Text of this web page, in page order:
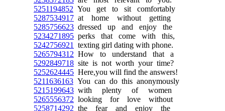
5251194852 You get to sit comfortably
5287534917 at home without getting
5285756623 dressed up and enjoy the
5234271895 perks that come with this,
5242756921
texting girl dating with phone.
5265794312 How to understand that a
5292849718 site is not worth your time?
5252624445 Here,you will find the answers!
5211636163 You can do this anonymously
5215199643 with plenty of women
5265556372 looking for love without
5258714292 the fear and enjoy the